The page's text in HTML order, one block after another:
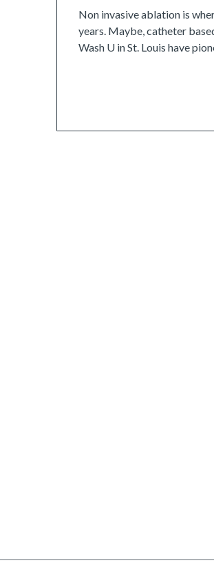
Non invasive ablation is
years. Maybe, catheter
Wash U in St. Louis have